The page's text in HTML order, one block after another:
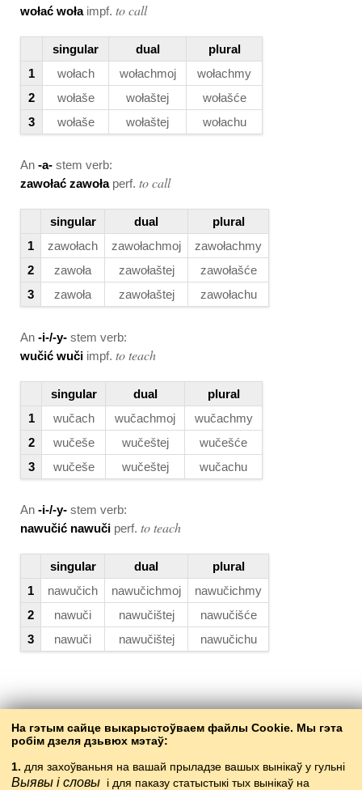
wołać wołaimpf. to call
singular dual
plural
1
wołach wołachmoj
wołachmy
2
wołaše wołaštej
wołašće
3
wołaše wołaštej wołachu
An -a- stem verb:
zawołać zawołaperf. to call
singular dual
plural
1
zawołach zawołachmoj
zawołachmy
2
zawoła zawołaštej
zawołašće
3
zawoła zawołaštej zawołachu
An -i-/-y- stem verb:
wučić wuči impf. to teach
singular dual
plural
1
wučach wučachmoj
wučachmy
2
wučeše wučeštej
wučešće
3
wučeše wučeštej wučachu
An -i-/-y- stem verb:
nawučić nawuči perf. to teach
singular dual
plural
1
nawučich nawučichmoj
nawučichmy
2
nawuči nawučištej
nawučišće
3
nawuči nawučištej nawučichu
Back to the contents
На гэтым сайце выкарыстоўваем файлы Cookie. Мы гэта
робім дзеля дзьвюх мэтаў:
1. для захоўваньня на вашай прыладзе вашых вынікаў у гульні
Выявы і словы і для паказу статыстыкі тых вынікаў на